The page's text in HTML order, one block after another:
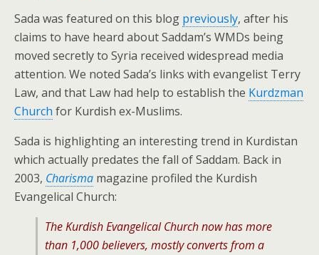
Sada was featured on this blog previously, after his
claims to have heard about Saddam’s WMDs being
moved secretly to Syria received widespread media
attention. We noted Sada’s links with evangelist Terry
Law, and that Law had help to establish the Kurdzman
Church for Kurdish ex-Muslims.
Sada is highlighting an interesting trend in Kurdistan
which actually predates the fall of Saddam. Back in
2003, Charisma magazine profiled the Kurdish
Evangelical Church:
The Kurdish Evangelical Church now has more
than 1,000 believers, mostly converts from a